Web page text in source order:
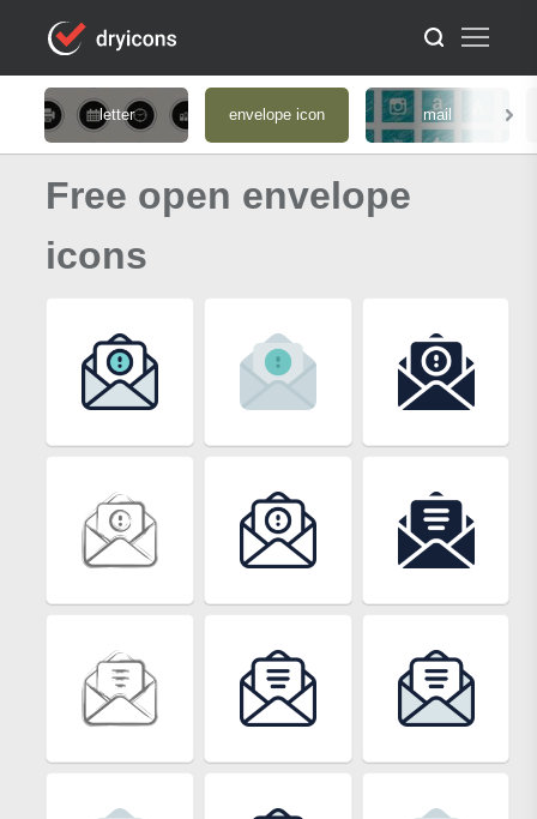
letter envelope icon mail
Free open envelope
icons